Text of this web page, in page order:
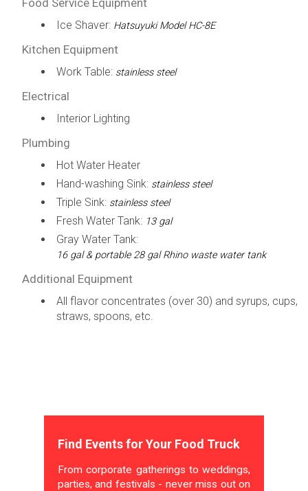
Ice Shaver: Hatsuyuki Model HC-8E
Kitchen Equipment
Work Table: stainless steel
Electrical
Interior Lighting
Plumbing
Hot Water Heater
Hand-washing Sink: stainless steel
Triple Sink: stainless steel
Fresh Water Tank: 13 gal
Gray Water Tank:
16 gal & portable 28 gal Rhino waste water tank
Additional Equipment
All flavor concentrates (over 30) and syrups, cups,
straws, spoons, etc.
Find Events for Your Food Truck
From corporate gatherings to weddings,
parties, and festivals - never miss out on